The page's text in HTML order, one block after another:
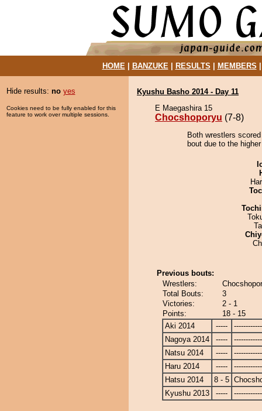
HOME| BANZUKE| RESULTS MEMBERS
Hide results: no yes
Cookies need to be fully enabled for this
feature to work over multiple sessions.
Kyushu Basho 2014 - Day 11
E Maegashira 15
Chocshoporyu (7-8)
Both wrestlers
bout due to the
Previous bouts:
Wrestlers:
Total Bouts:
3
Victories:
2 - 1
Points:
18 - 15
Aki 2014
-----
Nagoya 2014
-----
Natsu 2014
-----
Haru 2014
-----
Hatsu 2014
8 - 5
Kyushu 2013
-----